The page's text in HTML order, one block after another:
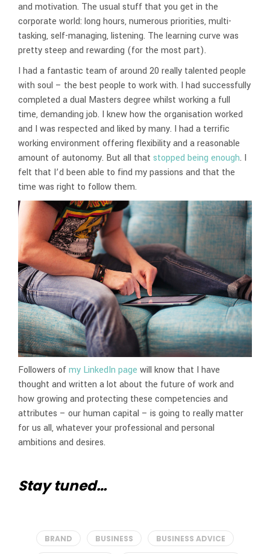
and motivation. The usual stuff that you get in the
corporate world: long hours, numerous priorities, multi-
tasking, self-managing, listening. The learning curve was
pretty steep and rewarding (for the most part).
I had a fantastic team of around 20 really talented people
with soul – the best people to work with. I had successfully
completed a dual Masters degree whilst working a full
time, demanding job. I knew how the organisation worked
and I was respected and liked by many. I had a terrific
working environment offering flexibility and a reasonable
amount of autonomy. But all that stopped being enough. I
felt that I’d been able to find my passions and that the
time was right to follow them.
Followers ofmy LinkedIn page will know that I have
thought and written a lot about the future of work and
how growing and protecting these competencies and
attributes – our human capital – is going to really matter
for us all, whatever your professional and personal
ambitions and desires.
Stay tuned…
BRAND BUSINESS BUSINESS ADVICE